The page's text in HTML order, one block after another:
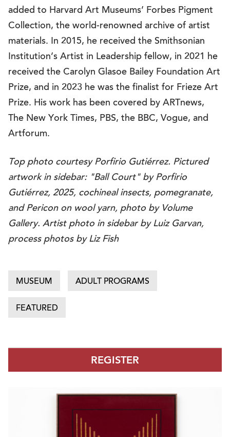
added to Harvard Art Museums’ Forbes Pigment
Collection, the world-renowned archive of artist
materials. In 2015, he received the Smithsonian
Institution’s Artist in Leadership fellow, in 2021 he
received the Carolyn Glasoe Bailey Foundation Art
Prize, and in 2023 he was the finalist for Frieze Art
Prize. His work has been covered by ARTnews,
The New York Times, PBS, the BBC, Vogue, and
Artforum.
Top photo courtesy Porfirio Gutiérrez. Pictured
artwork in sidebar: "Ball Court" by Porfirio
Gutiérrez, 2025, cochineal insects, pomegranate,
and Pericon on wool yarn, photo by Volume
Gallery. Artist photo in sidebar by Luiz Garvan,
process photos by Liz Fish
MUSEUM ADULT PROGRAMS
FEATURED
REGISTER